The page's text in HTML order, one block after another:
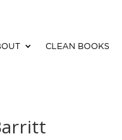
CLEAN BOOKS